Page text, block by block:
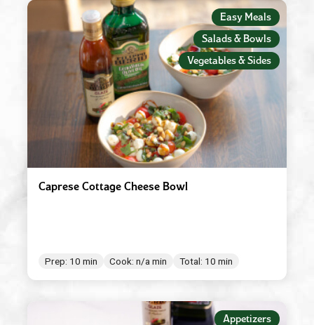
Raspberry Balsamic Glaze
Red Wine Vinegar
Roasted Garlic
Robusto
Spicy Tomato Pesto
Sun Dried Tomato Pesto
Tomato & Ricotta Pesto
Easy Meals
Salads & Bowls
Vegetables & Sides
Caprese Cottage Cheese Bowl
Prep: 10 min Cook: n/a min Total: 10 min
Appetizers